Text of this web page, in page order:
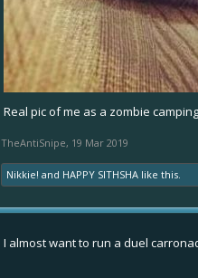
Real pic of me as a zombie
TheAntiSnipe, 19 Mar 2019
Nikkie! and HAPPY SITHSHA like this.
I almost want to run a duel